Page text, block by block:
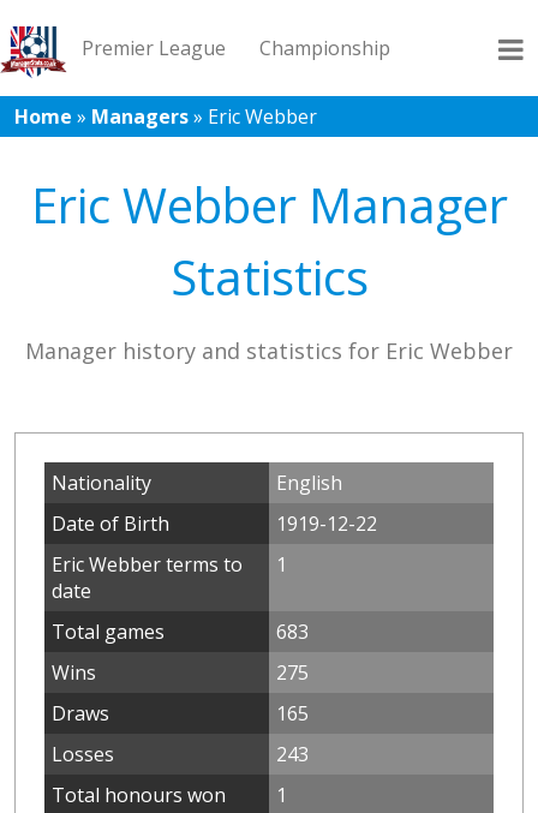
Premier League Championship
League 1 League 2 Records Blog
Home » Managers» Eric Webber
Eric Webber Manager
Statistics
Manager history and statistics for Eric Webber
Nationality
English
Date of Birth
1919-12-22
Eric Webber terms to
date
1
Total games
683
Wins
275
Draws
165
Losses
243
Total honours won
1